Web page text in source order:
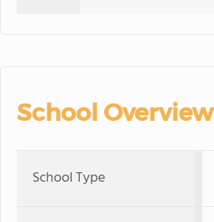
School Overview
School Type